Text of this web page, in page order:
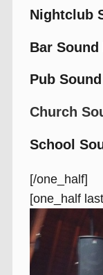
Nightclub
Bar
Pub
Church
School
[/one_half]
[one_half